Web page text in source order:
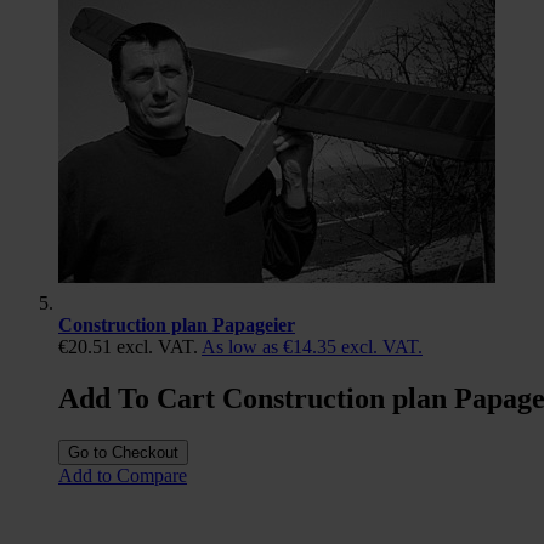
Construction plan Papageier
€20.51 excl. VAT. As low as €14.35 excl. VAT.
Add To Cart Construction plan
Go to Checkout
Add to Compare